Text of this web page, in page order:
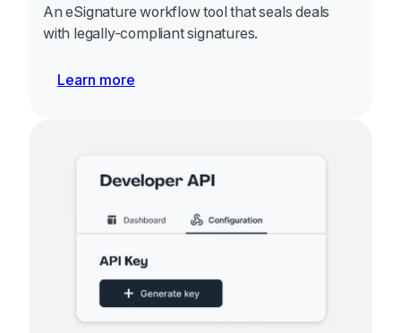
An eSignature workflow tool that seals deals
with legally-compliant signatures.
Learn more